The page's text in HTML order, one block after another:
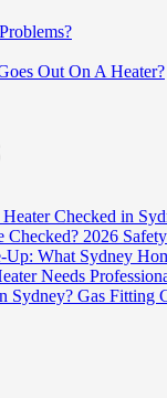
Out On A Heater?
Checked in
2026
Up: What Sydney
Needs
Sydney? Gas Fitting